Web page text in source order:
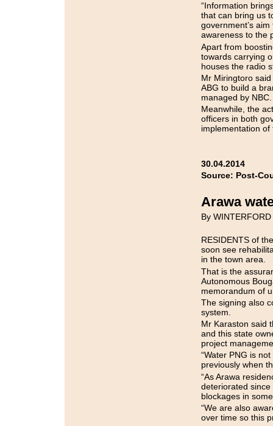
“Information
that can bring us
government’s
awareness to the
Apart from
towards carrying
houses the radio
Mr Miringtoro
ABG to build a
managed by NBC.
Meanwhile, the
officers in both
implementation
30.04.2014
Source: Post-
Arawa
By
RESIDENTS of
soon see
in the town area.
That is the
Autonomous
memorandum of
The signing also
system.
Mr Karaston said
and this state
project
“Water PNG is
previously when
“As Arawa
deteriorated
blockages in
“We are also
over time so this